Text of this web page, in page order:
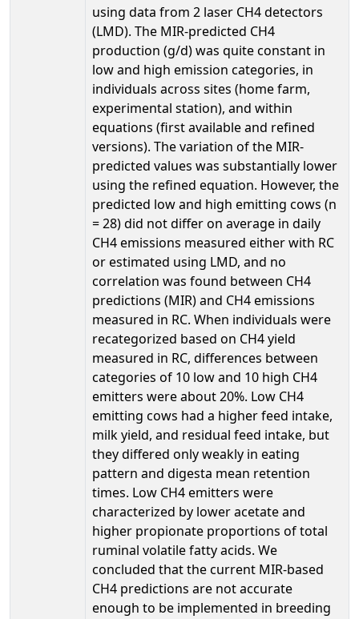
using data from 2 laser CH4 detectors
(LMD). The MIR-predicted CH4
production (g/d) was quite constant in
low and high emission categories, in
individuals across sites (home farm,
experimental station), and within
equations (first available and refined
versions). The variation of the MIR-
predicted values was substantially lower
using the refined equation. However, the
predicted low and high emitting cows (n
= 28) did not differ on average in daily
CH4 emissions measured either with RC
or estimated using LMD, and no
correlation was found between CH4
predictions (MIR) and CH4 emissions
measured in RC. When individuals were
recategorized based on CH4 yield
measured in RC, differences between
categories of 10 low and 10 high CH4
emitters were about 20%. Low CH4
emitting cows had a higher feed intake,
milk yield, and residual feed intake, but
they differed only weakly in eating
pattern and digesta mean retention
times. Low CH4 emitters were
characterized by lower acetate and
higher propionate proportions of total
ruminal volatile fatty acids. We
concluded that the current MIR-based
CH4 predictions are not accurate
enough to be implemented in breeding